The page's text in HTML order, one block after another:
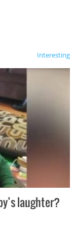
Interesting
laughter?